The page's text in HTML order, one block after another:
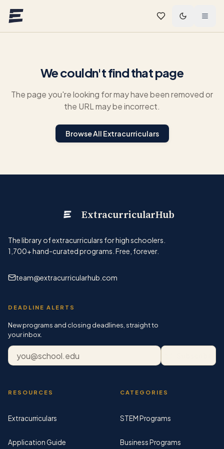
We couldn't find that page
The page you're looking for may have been removed or
the URL may be incorrect.
Browse All Extracurriculars
ExtracurricularHub
The library of extracurriculars for high schoolers.
1,700+hand-curated programs. Free, forever.
team@extracurricularhub.com
DEADLINE ALERTS
New programs and closing deadlines, straight to
your inbox.
Email address
RESOURCES
Extracurriculars
Application Guide
CATEGORIES
STEM Programs
Business Programs